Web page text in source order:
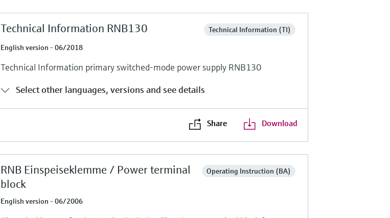
Technical Information RNB130
Technical Information (TI)
English version - 06/2018
Technical Information primary switched-mode power supply RNB130
Select other languages, versions and see details
Share Download
RNB Einspeiseklemme / Power terminal
block
Operating Instruction (BA)
English version - 06/2006